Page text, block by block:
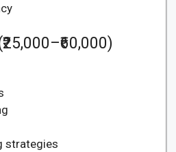
strategies